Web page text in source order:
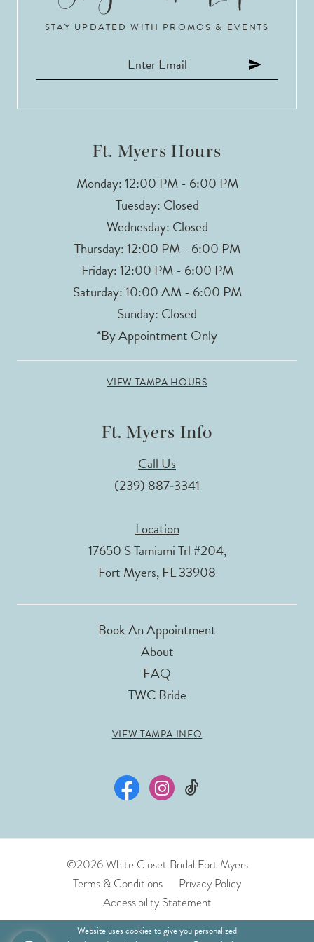
STAY UPDATED WITH PROMOS & EVENTS
Ft. Myers Hours
Monday: 12:00 PM - 6:00 PM
Tuesday: Closed
Wednesday: Closed
Thursday: 12:00 PM - 6:00 PM
Friday: 12:00 PM - 6:00 PM
Saturday: 10:00 AM - 6:00 PM
Sunday: Closed
*By Appointment Only
VIEW TAMPA HOURS
Ft. Myers Info
Call Us
(239) 887‑3341
Location
17650 S Tamiami Trl #204,
Fort Myers, FL 33908
Book An Appointment
About
FAQ
TWC Bride
VIEW TAMPA INFO
©2026 White Closet Bridal Fort Myers
Terms & Conditions
Privacy Policy
Accessibility Statement
Website uses cookies to give you personalized